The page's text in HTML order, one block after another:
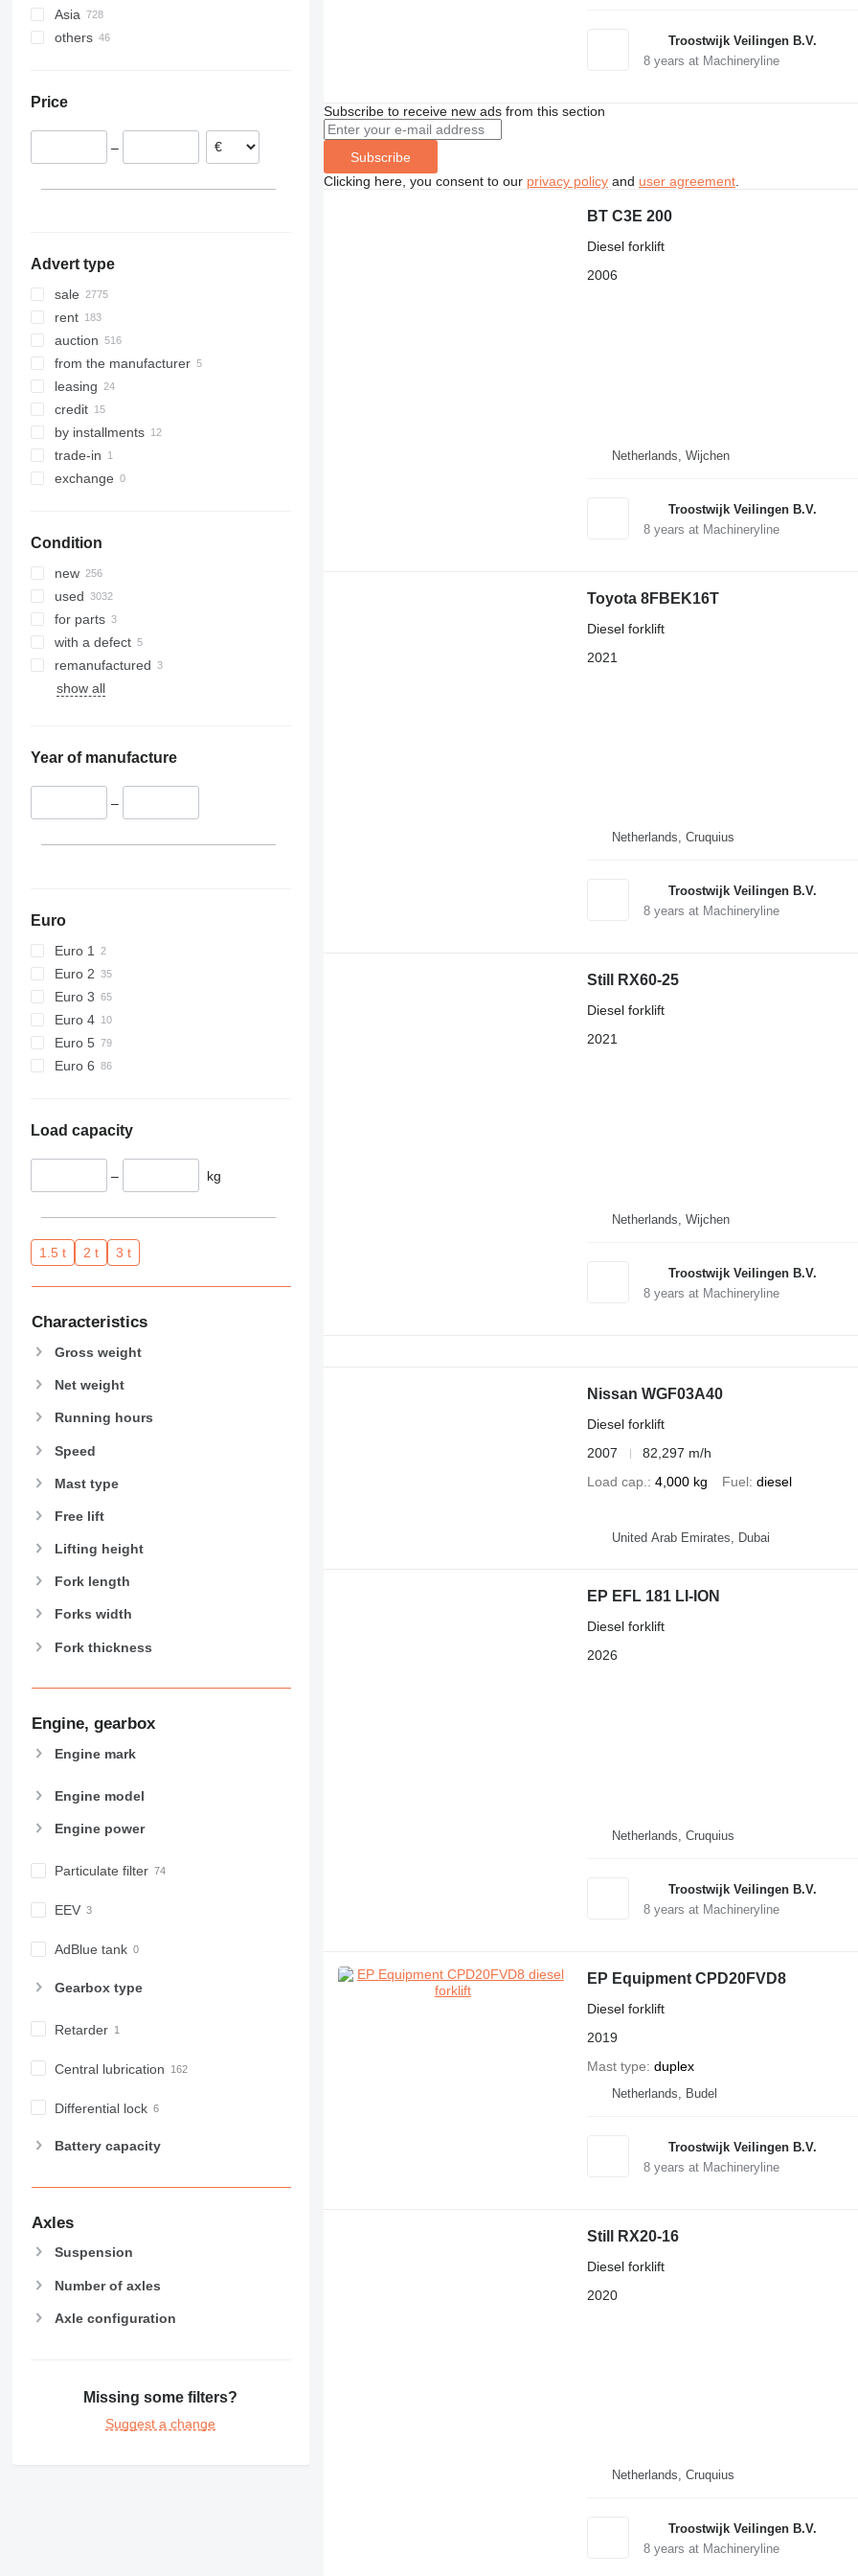
Germany
Netherlands
Belgium
United Kingdom
Asia
China
Uzbekistan
Turkey
others
Argentina
Uruguay
Price
–
Advert type
sale
rent
auction
from the manufacturer
leasing
credit
by installments
trade-in
exchange
Condition
new
used
for parts
with a defect
remanufactured
show all
Year of manufacture
–
Euro
Euro 1
Euro 2
Euro 3
Euro 4
Euro 5
Euro 6
Load capacity
– kg
1.5 t 2 t 3 t
Characteristics
Gross weight
Net weight
Running hours
Speed
Mast type
Free lift
Lifting height
Fork length
Forks width
Fork thickness
Engine, gearbox
Engine mark
Engine model
Engine power
Particulate filter
EEV
AdBlue tank
Gearbox type
Retarder
Central lubrication
Differential lock
Battery capacity
Axles
Suspension
Number of axles
Axle configuration
Missing some filters?
Suggest a change
Troostwijk Veilingen B.V.
8years at Machineryline
Subscribe to receive new ads from this section
Subscribe
Clicking here, you consent to our privacy policyand user agreement.
BT C3E 200
Diesel forklift
2006
Netherlands, Wijchen
Troostwijk Veilingen B.V.
8years at Machineryline
Toyota 8FBEK16T
Diesel forklift
2021
Netherlands, Cruquius
Troostwijk Veilingen B.V.
8years at Machineryline
Still RX60-25
Diesel forklift
2021
Netherlands, Wijchen
Troostwijk Veilingen B.V.
8years at Machineryline
Nissan WGF03A40
Diesel forklift
2007
82,297 m/h
Load cap. 4,000 kg Fuel diesel
United Arab Emirates, Dubai
EP EFL 181 LI-ION
Diesel forklift
2026
Netherlands, Cruquius
Troostwijk Veilingen B.V.
8years at Machineryline
EP Equipment CPD20FVD8
Diesel forklift
2019
Mast type duplex
Netherlands, Budel
Troostwijk Veilingen B.V.
8years at Machineryline
Still RX20-16
Diesel forklift
2020
Netherlands, Cruquius
Troostwijk Veilingen B.V.
8years at Machineryline